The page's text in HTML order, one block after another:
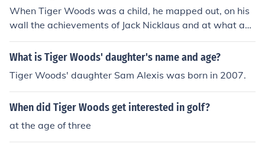
When Tiger Woods was a child, he mapped out, on his
wall the achievements of Jack Nicklaus and at what ag
e he accomplished them. Tiger tried to better Jack in ev
ery way, and is still tracking that 19th Major Champion
What is Tiger Woods' daughter's name and age?
Tiger Woods' daughter Sam Alexis was born in 2007.
When did Tiger Woods get interested in golf?
at the age of three